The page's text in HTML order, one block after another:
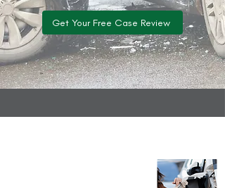
Get Your Free Case Review